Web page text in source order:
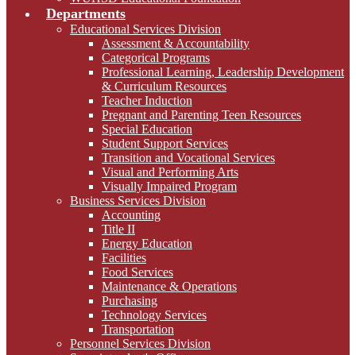
Departments
Educational Services Division
Assessment & Accountability
Categorical Programs
Professional Learning, Leadership Development
& Curriculum Resources
Teacher Induction
Pregnant and Parenting Teen Resources
Special Education
Student Support Services
Transition and Vocational Services
Visual and Performing Arts
Visually Impaired Program
Business Services Division
Accounting
Title II
Energy Education
Facilities
Food Services
Maintenance & Operations
Purchasing
Technology Services
Transportation
Personnel Services Division